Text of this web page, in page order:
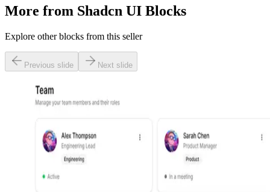
More from Shadcn UI Blocks
Explore other blocks from this seller
Previous slide Next slide